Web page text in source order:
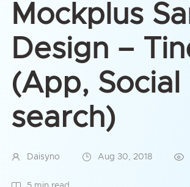
Mockplus
Design –
(App, Social
search)
Daisyno Aug 30, 2018